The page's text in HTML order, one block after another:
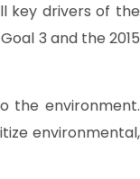
key drivers of the
3 and the 2015
the environment.
environmental,